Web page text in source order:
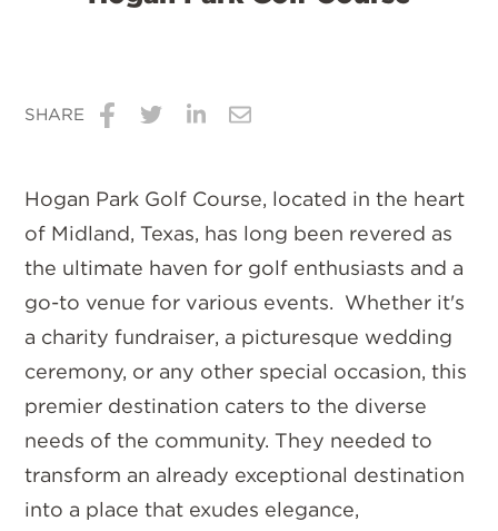
SHARE
Share
Facebook
Share
Twitter
Share
LinkedIn
Share
Email
Hogan Park Golf Course, located in the heart
of Midland, Texas, has long been revered as
the ultimate haven for golf enthusiasts and a
go-to venue for various events. Whether it's
a charity fundraiser, a picturesque wedding
ceremony, or any other special occasion, this
premier destination caters to the diverse
needs of the community. They needed to
transform an already exceptional destination
into a place that exudes elegance,